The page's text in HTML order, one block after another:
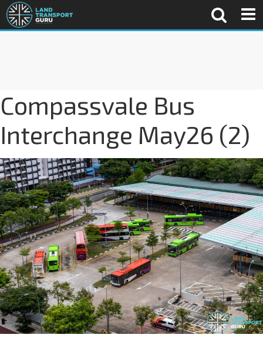
Compassvale Bus
Interchange May26 (2)